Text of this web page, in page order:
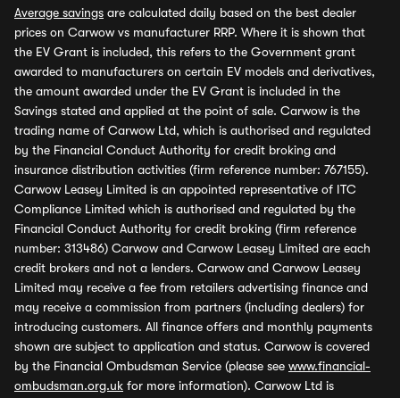
Average savings are calculated daily based on the best dealer
prices on Carwow vs manufacturer RRP. Where it is shown that
the EV Grant is included, this refers to the Government grant
awarded to manufacturers on certain EV models and derivatives,
the amount awarded under the EV Grant is included in the
Savings stated and applied at the point of sale. Carwow is the
trading name of Carwow Ltd, which is authorised and regulated
by the Financial Conduct Authority for credit broking and
insurance distribution activities (firm reference number: 767155).
Carwow Leasey Limited is an appointed representative of ITC
Compliance Limited which is authorised and regulated by the
Financial Conduct Authority for credit broking (firm reference
number: 313486) Carwow and Carwow Leasey Limited are each
credit brokers and not a lenders. Carwow and Carwow Leasey
Limited may receive a fee from retailers advertising finance and
may receive a commission from partners (including dealers) for
introducing customers. All finance offers and monthly payments
shown are subject to application and status. Carwow is covered
by the Financial Ombudsman Service (please see www.financial-
ombudsman.org.uk for more information). Carwow Ltd is